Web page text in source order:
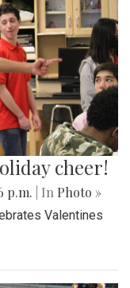
cheer!
p.m. | In Photo »
Valentines